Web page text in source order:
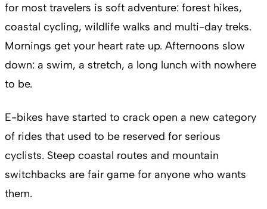
for most travelers is soft adventure: forest hikes,
coastal cycling, wildlife walks and multi-day treks.
Mornings get your heart rate up. Afternoons slow
down: a swim, a stretch, a long lunch with nowhere
to be.
E-bikes have started to crack open a new category
of rides that used to be reserved for serious
cyclists. Steep coastal routes and mountain
switchbacks are fair game for anyone who wants
them.